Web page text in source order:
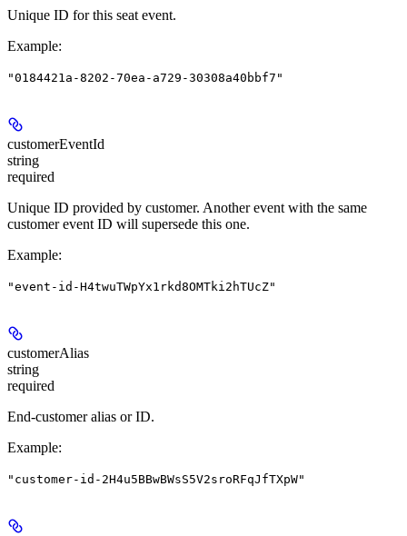
Unique ID for this seat event.
Example:
"0184421a-8202-70ea-a729-30308a40bbf7"
customerEventId
string
required
Unique ID provided by customer. Another event with the same
customer event ID will supersede this one.
Example:
"event-id-H4twuTWpYx1rkd8OMTki2hTUcZ"
customerAlias
string
required
End-customer alias or ID.
Example:
"customer-id-2H4u5BBwBWsS5V2sroRFqJfTXpW"